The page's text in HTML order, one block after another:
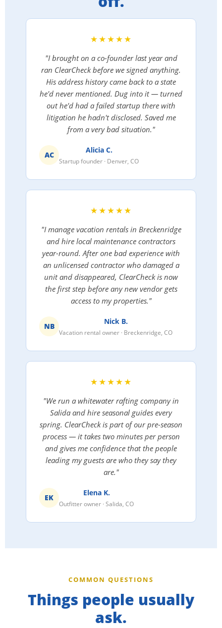
★★★★★
"I brought on a co-founder last year and
ran ClearCheck before we signed anything.
His address history came back to a state
he'd never mentioned. Dug into it — turned
out he'd had a failed startup there with
litigation he hadn't disclosed. Saved me
from a very bad situation."
AC
Alicia C.
Startup founder · Denver, CO
★★★★★
"I manage vacation rentals in Breckenridge
and hire local maintenance contractors
year-round. After one bad experience with
an unlicensed contractor who damaged a
unit and disappeared, ClearCheck is now
the first step before any new vendor gets
access to my properties."
NB
Nick B.
Vacation rental owner · Breckenridge, CO
★★★★★
"We run a whitewater rafting company in
Salida and hire seasonal guides every
spring. ClearCheck is part of our pre-season
process — it takes two minutes per person
and gives me confidence that the people
leading my guests are who they say they
are."
EK
Elena K.
Outfitter owner · Salida, CO
COMMON QUESTIONS
Things people usually
ask.